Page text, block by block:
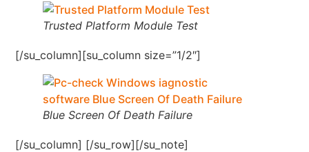
Trusted Platform Module Test
[/su_column][su_column size=”1/2″]
Blue Screen Of Death Failure
[/su_column] [/su_row][/su_note]